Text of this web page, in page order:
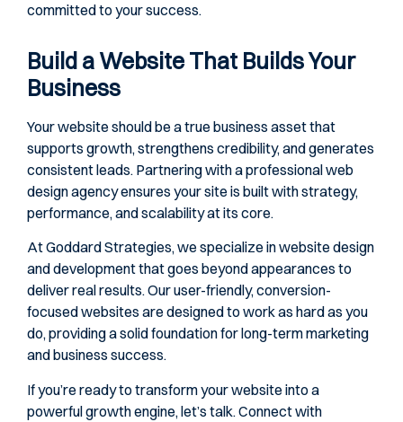
committed to your success.
Build a Website That Builds Your
Business
Your website should be a true business asset that
supports growth, strengthens credibility, and generates
consistent leads. Partnering with a professional web
design agency ensures your site is built with strategy,
performance, and scalability at its core.
At Goddard Strategies, we specialize in website design
and development that goes beyond appearances to
deliver real results. Our user-friendly, conversion-
focused websites are designed to work as hard as you
do, providing a solid foundation for long-term marketing
and business success.
If you’re ready to transform your website into a
powerful growth engine, let’s talk. Connect with